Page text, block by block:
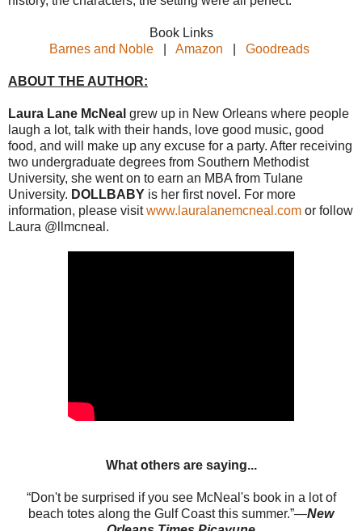
Book Links
Barnes and Noble
Amazon Goodreads
ABOUT THE AUTHOR:
Laura Lane McNeal grew up in New Orleans where people
laugh a lot, talk with their hands, love good music, good
food, and will make up any excuse for a party. After receiving
two undergraduate degrees from Southern Methodist
University, she went on to earn an MBA from Tulane
University. DOLLBABY is her first novel. For more
information, please visitwww.lauralanemcneal.com or follow
Laura @llmcneal.
What others are saying...
“Don't be surprised if you see McNeal's book in a lot of
beach totes along the Gulf Coast this summer.”—New